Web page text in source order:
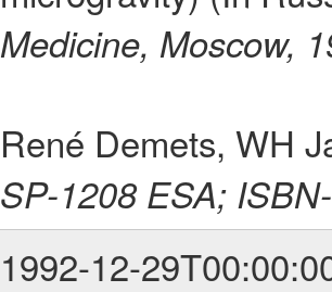
Medicine, Moscow,
René Demets, WH
SP-1208 ESA;
1992-12-